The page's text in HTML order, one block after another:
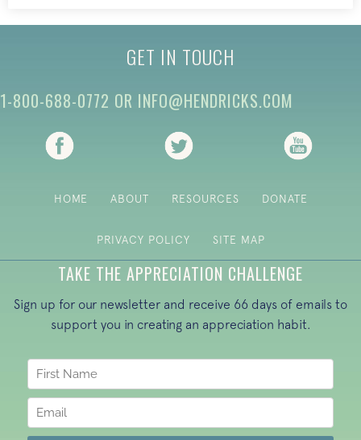
GET IN TOUCH
1-800-688-0772 OR INFO@HENDRICKS.COM
(opens in new tab) (opens in new tab)
HOME ABOUT RESOURCES DONATE
PRIVACY POLICY SITE MAP
TAKE THE APPRECIATION CHALLENGE
Sign up for our newsletter and receive 66 days of emails to
support you in creating an appreciation habit.